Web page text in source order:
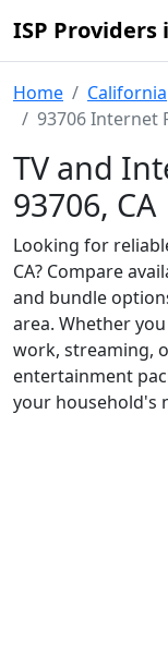
ISP Providers
Home California
93706 Internet
TV and
93706, CA
Looking for
CA? Compare
and bundle
area. Whether
work, streaming,
entertainment
your household's